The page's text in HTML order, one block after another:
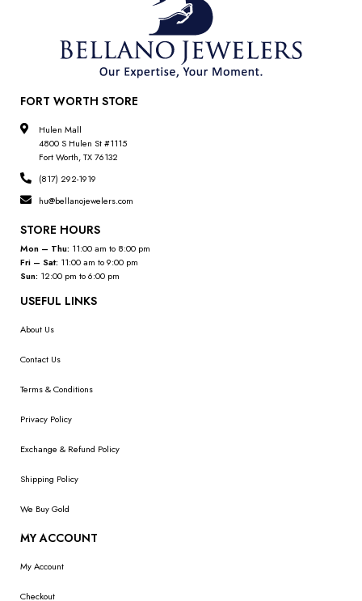
FORT WORTH STORE
Hulen Mall
4800 S Hulen St #1115
Fort Worth, TX 76132
(817) 292-1919
hu@bellanojewelers.com
STORE HOURS
Mon – Thu: 11:00 am to 8:00 pm
Fri – Sat: 11:00 am to 9:00 pm
Sun: 12:00 pm to 6:00 pm
USEFUL LINKS
About Us
Contact Us
Terms & Conditions
Privacy Policy
Exchange & Refund Policy
Shipping Policy
We Buy Gold
MY ACCOUNT
My Account
Checkout